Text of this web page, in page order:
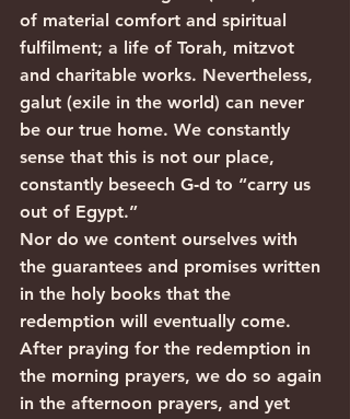
of material comfort and spiritual
fulfilment; a life of Torah, mitzvot
and charitable works. Nevertheless,
galut (exile in the world) can never
be our true home. We constantly
sense that this is not our place,
constantly beseech G‑d to “carry us
out of Egypt.”
Nor do we content ourselves with
the guarantees and promises written
in the holy books that the
redemption will eventually come.
After praying for the redemption in
the morning prayers, we do so again
in the afternoon prayers, and yet